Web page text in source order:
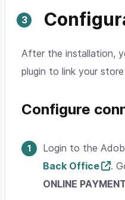
After the installation,
plugin to link your
Configure
Login to the
Back Office
.
ONLINE